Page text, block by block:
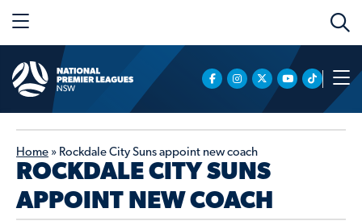
Home » Rockdale City Suns appoint new coach
ROCKDALE CITY SUNS
APPOINT NEW COACH